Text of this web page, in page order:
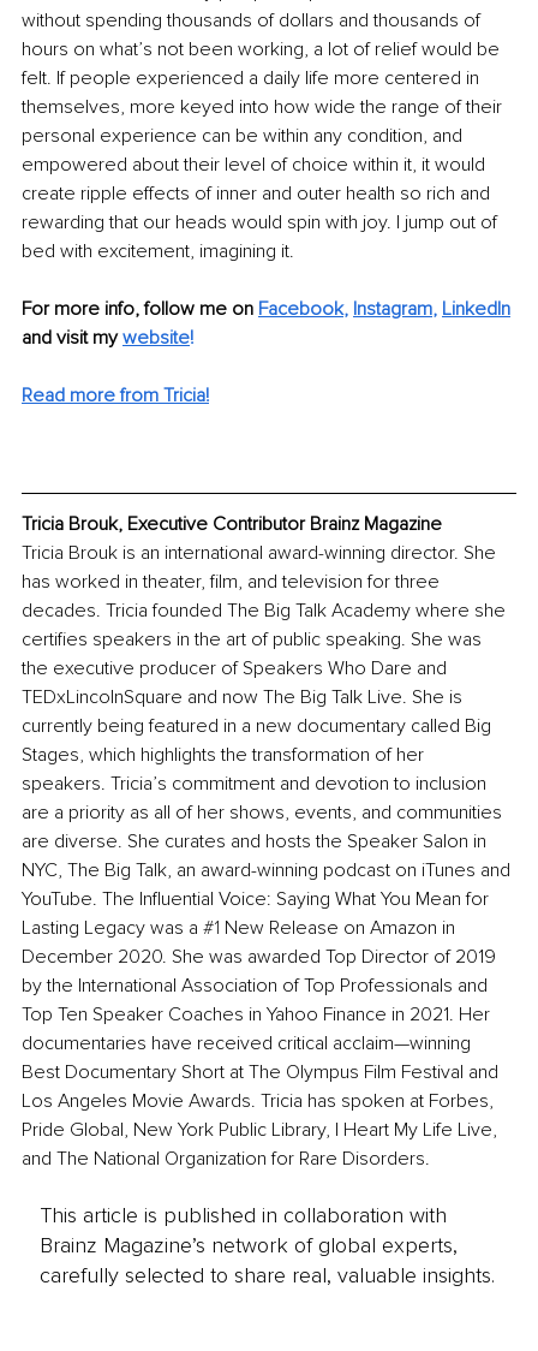
without spending thousands of dollars and thousands of
hours on what’s not been working, a lot of relief would be
felt. If people experienced a daily life more centered in
themselves, more keyed into how wide the range of their
personal experience can be within any condition, and
empowered about their level of choice within it, it would
create ripple effects of inner and outer health so rich and
rewarding that our heads would spin with joy. I jump out of
bed with excitement, imagining it.
For more info, follow me on Facebook, Instagram, LinkedIn
and visit my website!
Read more from Tricia!
Tricia Brouk, Executive Contributor Brainz Magazine
Tricia Brouk is an international award-winning director. She
has worked in theater, film, and television for three
decades. Tricia founded The Big Talk Academy where she
certifies speakers in the art of public speaking. She was
the executive producer of Speakers Who Dare and
TEDxLincolnSquare and now The Big Talk Live. She is
currently being featured in a new documentary called Big
Stages, which highlights the transformation of her
speakers. Tricia’s commitment and devotion to inclusion
are a priority as all of her shows, events, and communities
are diverse. She curates and hosts the Speaker Salon in
NYC, The Big Talk, an award-winning podcast on iTunes and
YouTube. The Influential Voice: Saying What You Mean for
Lasting Legacy was a #1 New Release on Amazon in
December 2020. She was awarded Top Director of 2019
by the International Association of Top Professionals and
Top Ten Speaker Coaches in Yahoo Finance in 2021. Her
documentaries have received critical acclaim—winning
Best Documentary Short at The Olympus Film Festival and
Los Angeles Movie Awards. Tricia has spoken at Forbes,
Pride Global, New York Public Library, I Heart My Life Live,
and The National Organization for Rare Disorders.
This article is published in collaboration with
Brainz Magazine’s network of global experts,
carefully selected to share real, valuable insights.